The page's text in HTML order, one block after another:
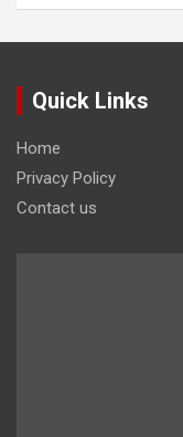
Quick Links
Home
Privacy Policy
Contact us